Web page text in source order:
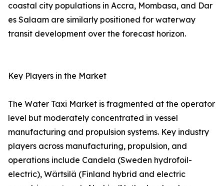
coastal city populations in Accra, Mombasa, and Dar
es Salaam are similarly positioned for waterway
transit development over the forecast horizon.
Key Players in the Market
The Water Taxi Market is fragmented at the operator
level but moderately concentrated in vessel
manufacturing and propulsion systems. Key industry
players across manufacturing, propulsion, and
operations include Candela (Sweden hydrofoil-
electric), Wärtsilä (Finland hybrid and electric